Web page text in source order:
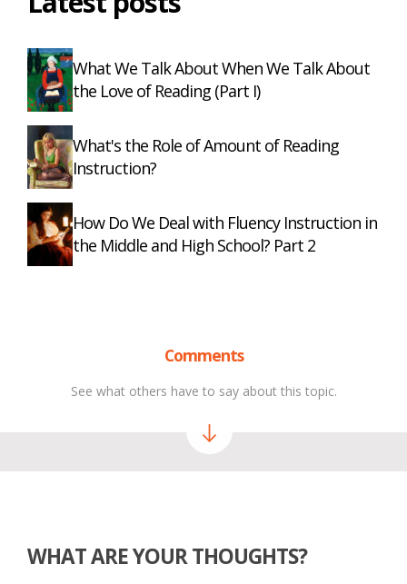
What We Talk About When We Talk About
the Love of Reading (Part I)
What's the Role of Amount of Reading
Instruction?
How Do We Deal with Fluency Instruction in
the Middle and High School? Part 2
Comments
See what others have to say about this topic.
WHAT ARE YOUR THOUGHTS?